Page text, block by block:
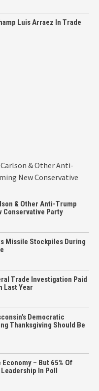
Luis Arraez In Trade
& Other Anti-Trump
Conservative Party
Missile Stockpiles During
Trade Investigation Paid
Last Year
Democratic
Thanksgiving Should Be
Economy – But 65% Of
In Poll